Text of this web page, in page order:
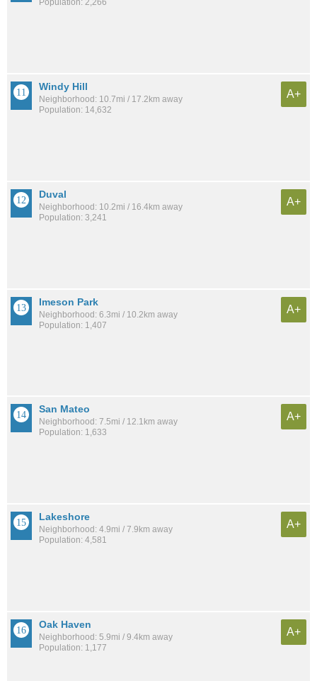
Population: 2,266
Windy Hill
Neighborhood: 10.7mi / 17.2km away
Population: 14,632
A+
Duval
Neighborhood: 10.2mi / 16.4km away
Population: 3,241
A+
Imeson Park
Neighborhood: 6.3mi / 10.2km away
Population: 1,407
A+
San Mateo
Neighborhood: 7.5mi / 12.1km away
Population: 1,633
A+
Lakeshore
Neighborhood: 4.9mi / 7.9km away
Population: 4,581
A+
Oak Haven
Neighborhood: 5.9mi / 9.4km away
Population: 1,177
A+